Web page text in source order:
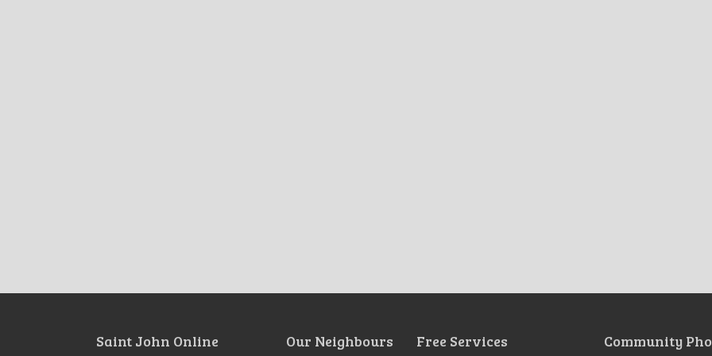
Saint John Online Our Neighbours Free Services Community